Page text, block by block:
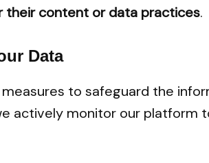
their content or data practices.
Data
to safeguard the
actively monitor our